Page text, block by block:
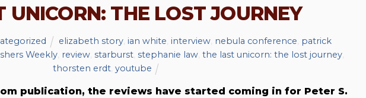
UNICORN: THE LOST JOURNEY
elizabeth story ian white interview nebula conference patrick
Weekly review ,starburst ,stephanie law ,the last unicorn: the lost journey
thorsten erdt, youtube
publication, the reviews have started coming in for Peter S.